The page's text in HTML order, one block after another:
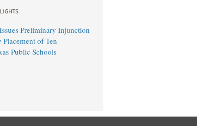
Preliminary Injunction
of Ten
Public Schools